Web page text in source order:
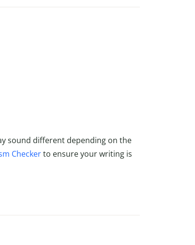
sound different depending on the
Checkerto ensure your writing is